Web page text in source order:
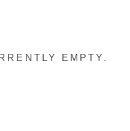
EMPTY.